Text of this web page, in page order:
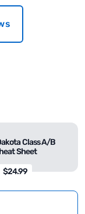
Class A/B
Sheet
$24.99